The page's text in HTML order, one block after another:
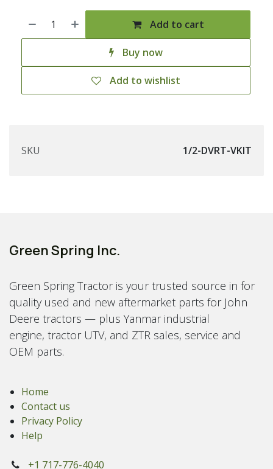
Add to cart
Buy now
Add to wishlist
SKU 1/2-DVRT-VKIT
Green Spring Inc.
Green Spring Tractor is your trusted source in for
quality used and new aftermarket parts for John
Deere tractors — plus Yanmar industrial
engine, tractor UTV, and ZTR sales, service and
OEM parts.
Home
Contact us
Privacy Policy
Help
+1 717-776-4040